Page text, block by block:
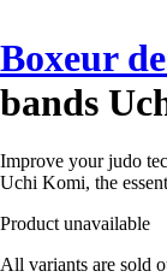
Boxeur
bands
Improve your judo
Uchi Komi, the
Product unavailable
All variants are sold